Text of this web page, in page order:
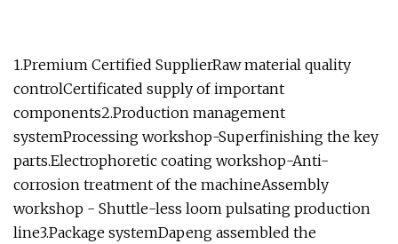
1.Premium Certified SupplierRaw material quality
controlCertificated supply of important
components2.Production management
systemProcessing workshop-Superfinishing the key
parts.Electrophoretic coating workshop-Anti-
corrosion treatment of the machineAssembly
workshop - Shuttle-less loom pulsating production
line3.Package systemDapeng assembled the